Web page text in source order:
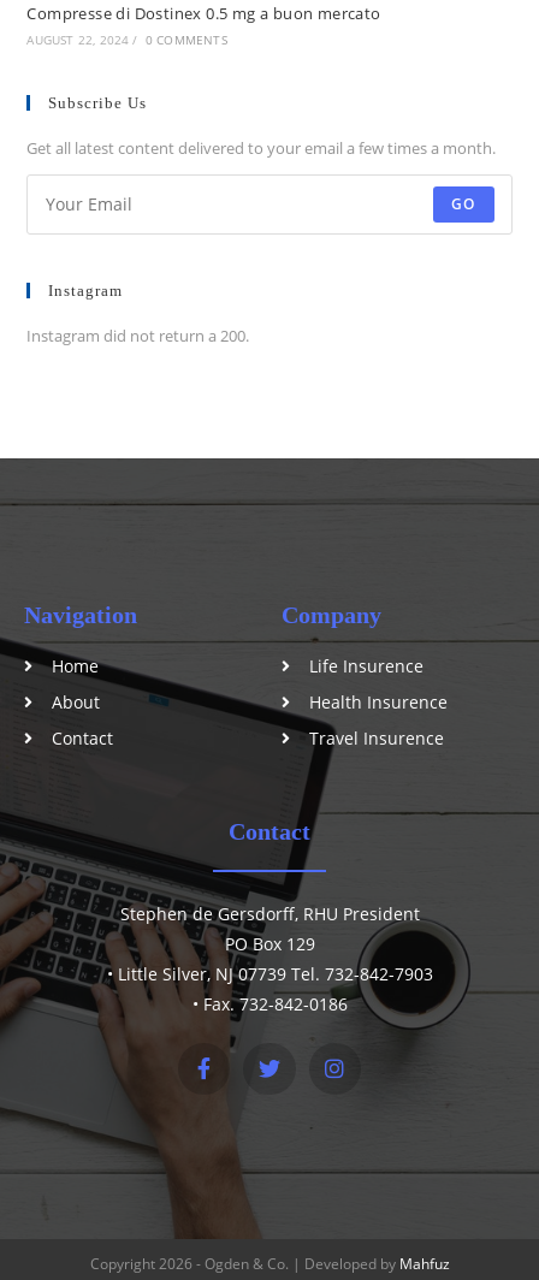
Compresse di Dostinex 0.5 mg a buon mercato
AUGUST 22, 2024 / 0 COMMENTS
Subscribe Us
Get all latest content delivered to your email a few times a month.
GO
Instagram
Instagram did not return a 200.
Navigation
Home
About
Contact
Company
Life Insurence
Health Insurence
Travel Insurence
Contact
Stephen de Gersdorff, RHU President
PO Box 129
• Little Silver, NJ 07739 Tel. 732-842-7903
• Fax. 732-842-0186
Copyright 2026 - Ogden & Co. | Developed by Mahfuz